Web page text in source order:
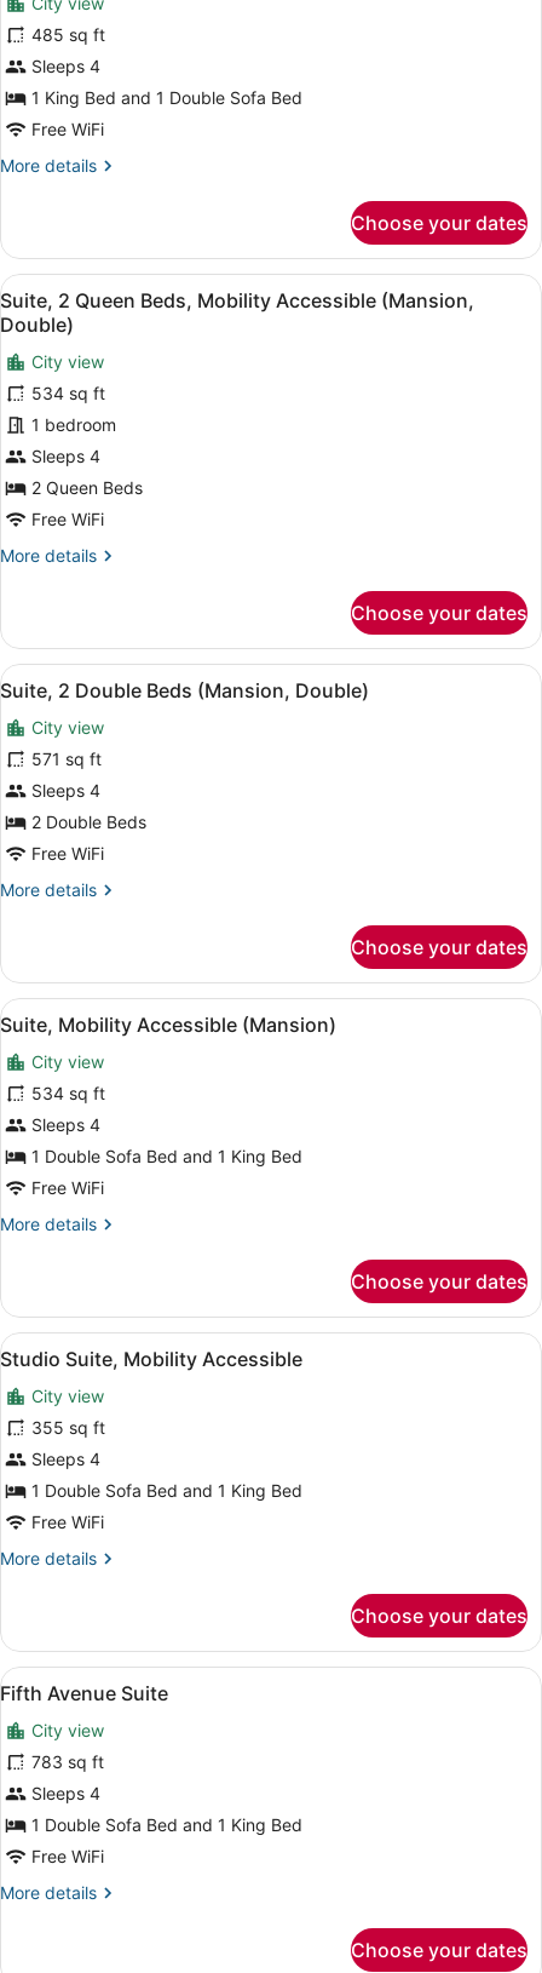
photos
for
Studio
Suite,
Terrace
485 sq ft
Sleeps 4
1 King Bed and 1 Double Sofa Bed
Free WiFi
More details
More
Suite,
Terrace
Choose your dates
View
all
photos
for
Suite,
2
Queen
Beds,
Mobility
(Mansion,
A room with two beds, a
4
Suite, 2 Queen Beds, Mobility Accessible (Mansion,
Double)
City view
534 sq ft
1 bedroom
Sleeps 4
2 Queen Beds
Free WiFi
More details
More
2
Queen
Beds,
Mobility
Accessible
(Mansion,
Double)
Choose your dates
View
all
photos
for
Suite,
2
Double
(Mansion,
A room with two beds, a
4
Suite, 2 Double Beds (Mansion, Double)
City view
571 sq ft
Sleeps 4
2 Double Beds
Free WiFi
More details
More
2
Double
Beds
(Mansion,
Double)
Choose your dates
View
all
photos
for
Suite,
Mobility
Accessible
A hotel room with a large bed, a
4
Suite, Mobility Accessible (Mansion)
City view
534 sq ft
Sleeps 4
1 Double Sofa Bed and 1 King Bed
Free WiFi
More details
More
Mobility
Accessible
(Mansion)
Choose your dates
View
all
photos
for
Studio
Suite,
Mobility
A room with a red sofa, a small
4
Studio Suite, Mobility Accessible
City view
355 sq ft
Sleeps 4
1 Double Sofa Bed and 1 King Bed
Free WiFi
More details
More
Suite,
Mobility
Accessible
Choose your dates
View
all
photos
for
Fifth
Avenue
Suite
A room with a red sofa, a
7
Fifth Avenue Suite
City view
783 sq ft
Sleeps 4
1 Double Sofa Bed and 1 King Bed
Free WiFi
More details
More
Choose your dates